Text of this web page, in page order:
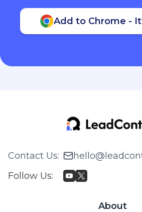
Add to Chrome -
Contact Us:
Follow Us:
About